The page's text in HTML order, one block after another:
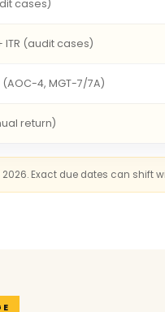
cases)
ITR (audit cases)
4, MGT-7/7A)
return)
2026. Exact due dates can